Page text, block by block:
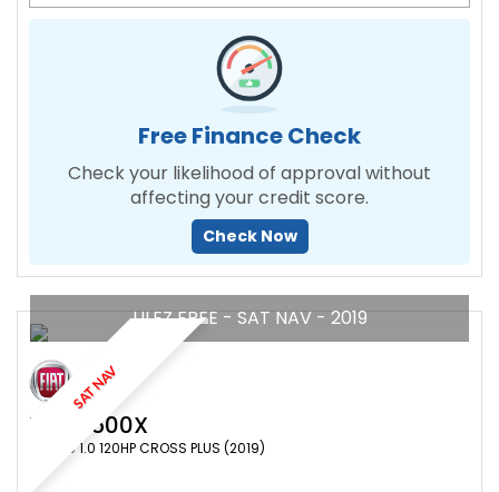
Free Finance Check
Check your likelihood of approval without
affecting your credit score.
Check Now
SAT NAV
ULEZ FREE - SAT NAV - 2019
FIAT 500X
SUV 1.0 1.0 120HP CROSS PLUS (2019)